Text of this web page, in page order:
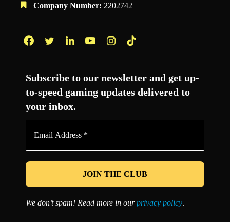
Company Number: 2202742
Subscribe to our newsletter and get up-
to-speed gaming updates delivered to
your inbox.
*
We don’t spam! Read more in ourprivacy policy.